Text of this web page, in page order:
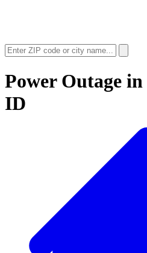
Power Outage in
ID